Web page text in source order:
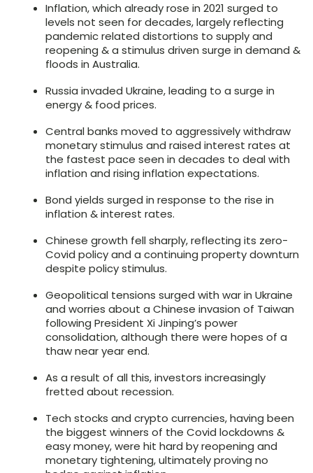
Inflation, which already rose in 2021 surged to
levels not seen for decades, largely reflecting
pandemic related distortions to supply and
reopening & a stimulus driven surge in demand &
floods in Australia.
Russia invaded Ukraine, leading to a surge in
energy & food prices.
Central banks moved to aggressively withdraw
monetary stimulus and raised interest rates at
the fastest pace seen in decades to deal with
inflation and rising inflation expectations.
Bond yields surged in response to the rise in
inflation & interest rates.
Chinese growth fell sharply, reflecting its zero-
Covid policy and a continuing property downturn
despite policy stimulus.
Geopolitical tensions surged with war in Ukraine
and worries about a Chinese invasion of Taiwan
following President Xi Jinping’s power
consolidation, although there were hopes of a
thaw near year end.
As a result of all this, investors increasingly
fretted about recession.
Tech stocks and crypto currencies, having been
the biggest winners of the Covid lockdowns &
easy money, were hit hard by reopening and
monetary tightening, ultimately proving no